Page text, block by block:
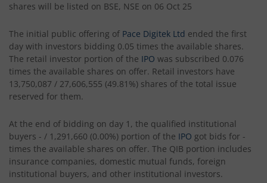
shares will be listed on BSE, NSE on 06 Oct 25
The initial public offering of Pace Digitek Ltd ended the first
day with investors bidding 0.05 times the available shares.
The retail investor portion of the IPO was subscribed 0.076
times the available shares on offer. Retail investors have
13,750,087 / 27,606,555 (49.81%) shares of the total issue
reserved for them.
At the end of bidding on day 1, the qualified institutional
buyers - / 1,291,660 (0.00%) portion of the IPO got bids for -
times the available shares on offer. The QIB portion includes
insurance companies, domestic mutual funds, foreign
institutional buyers, and other institutional investors.